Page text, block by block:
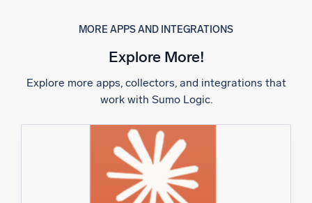
MORE APPS AND INTEGRATIONS
Explore More!
Explore more apps, collectors, and integrations that
work with Sumo Logic.